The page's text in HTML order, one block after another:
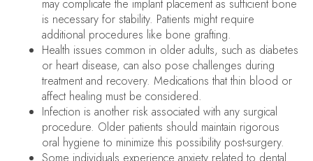
may complicate the implant placement as sufficient bone
is necessary for stability. Patients might require
additional procedures like bone grafting.
Health issues common in older adults, such as diabetes
or heart disease, can also pose challenges during
treatment and recovery. Medications that thin blood or
affect healing must be considered.
Infection is another risk associated with any surgical
procedure. Older patients should maintain rigorous
oral hygiene to minimize this possibility post-surgery.